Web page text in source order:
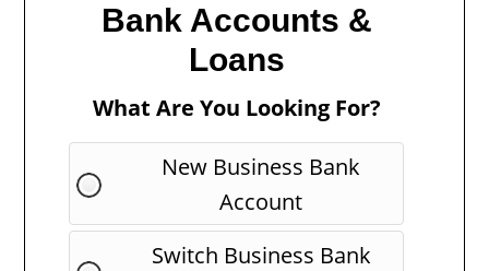
Bank Accounts &
Loans
What Are You Looking For?
New Business Bank
Account
Switch Business Bank